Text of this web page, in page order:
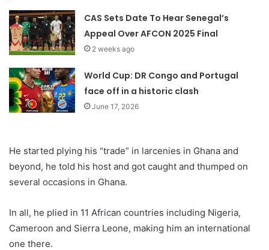
CAS Sets Date To Hear Senegal’s
Appeal Over AFCON 2025 Final
2 weeks ago
World Cup: DR Congo and Portugal
face off in a historic clash
June 17, 2026
He started plying his “trade” in larcenies in Ghana and
beyond, he told his host and got caught and thumped on
several occasions in Ghana.
In all, he plied in 11 African countries including Nigeria,
Cameroon and Sierra Leone, making him an international
one there.